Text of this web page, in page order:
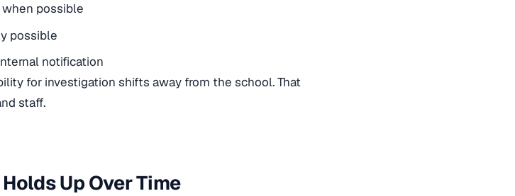
possible
possible
notification
for investigation shifts away from the school. That
staff.
Up Over Time